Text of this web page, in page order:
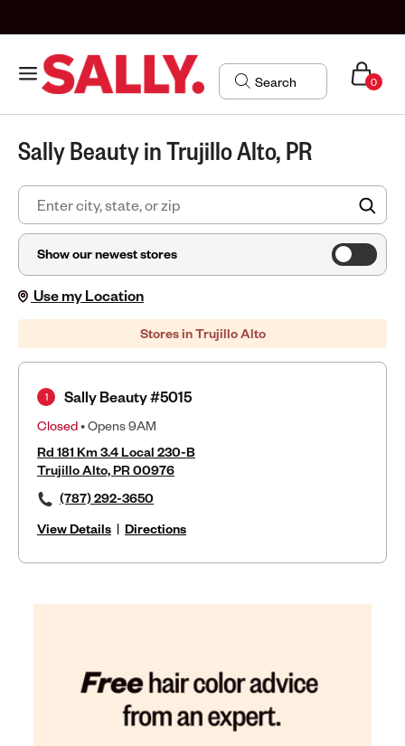
0
Sally Beauty in Trujillo Alto, PR
Show our newest stores
Use my Location
Stores in Trujillo Alto
Sally Beauty #5015
Closed• Opens 9AM
Rd 181 Km 3.4 Local 230-B
Trujillo Alto, PR 00976
(787) 292-3650
View Details | Directions
1